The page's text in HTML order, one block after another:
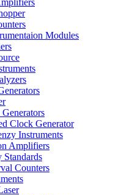
Modules
Clock Generator
Instruments
Amplifiers
Standards
Counters